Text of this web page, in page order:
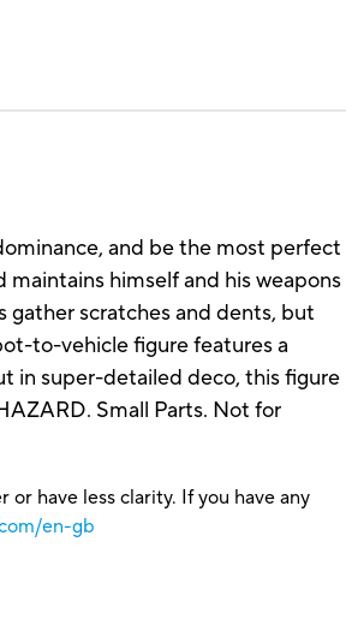
and be the most perfect
himself and his weapons
gather scratches and dents, but
to-vehicle figure features a
in super-detailed deco, this figure
Small Parts. Not for
have less clarity. If you have any
en-gb